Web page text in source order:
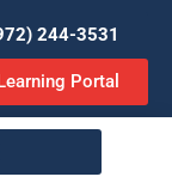
Portal
244-3531